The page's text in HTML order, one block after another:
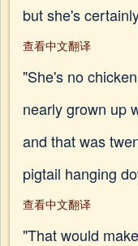
but she's
查看中文翻译
"She's no
nearly grown up
and that was
pigtail hanging
查看中文翻译
"That would